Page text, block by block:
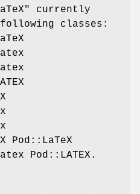
currently
classes:
Pod::LaTeX
Pod::LATEX.